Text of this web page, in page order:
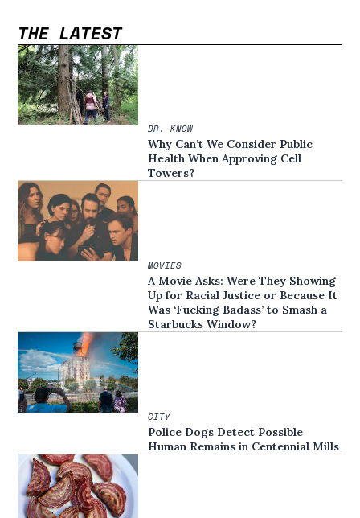
THE LATEST
DR. KNOW
Why Can’t We Consider Public
Health When Approving Cell
Towers?
MOVIES
A Movie Asks: Were They Showing
Up for Racial Justice or Because It
Was ‘Fucking Badass’ to Smash a
Starbucks Window?
CITY
Police Dogs Detect Possible
Human Remains in Centennial Mills